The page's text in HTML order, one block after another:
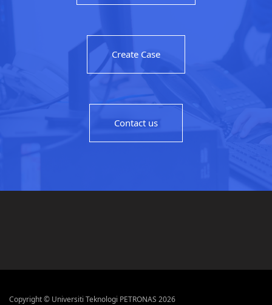
Create Case
Contact us
Copyright © Universiti Teknologi PETRONAS 2026